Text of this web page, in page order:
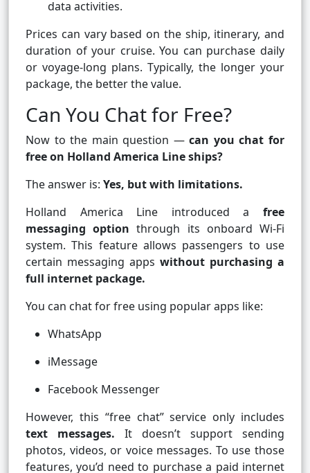
data activities.
Prices can vary based on the ship, itinerary, and
duration of your cruise. You can purchase daily
or voyage-long plans. Typically, the longer your
package, the better the value.
Can You Chat for Free?
Now to the main question —can you chat for
free on Holland America Line ships?
The answer is: Yes, but with limitations.
Holland America Line introduced a free
messaging option through its onboard Wi-Fi
system. This feature allows passengers to use
certain messaging apps without purchasing a
full internet package.
You can chat for free using popular apps like:
WhatsApp
iMessage
Facebook Messenger
However, this “free chat” service only includes
text messages. It doesn’t support sending
photos, videos, or voice messages. To use those
features, you’d need to purchase a paid internet